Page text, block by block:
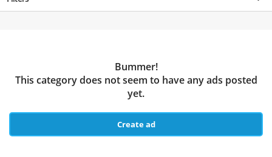
Bummer!
This category does not seem to have any ads posted
yet.
Create ad